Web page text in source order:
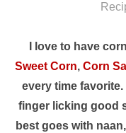
I love to have
Sweet Corn, Corn
every time
finger licking good
best goes with